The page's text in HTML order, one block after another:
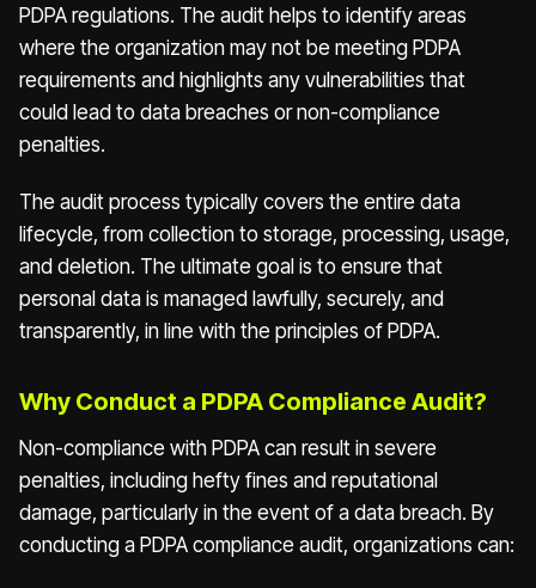
PDPA regulations. The audit helps to identify areas
where the organization may not be meeting PDPA
requirements and highlights any vulnerabilities that
could lead to data breaches or non-compliance
penalties.
The audit process typically covers the entire data
lifecycle, from collection to storage, processing, usage,
and deletion. The ultimate goal is to ensure that
personal data is managed lawfully, securely, and
transparently, in line with the principles of PDPA.
Why Conduct a PDPA Compliance Audit?
Non-compliance with PDPA can result in severe
penalties, including hefty fines and reputational
damage, particularly in the event of a data breach. By
conducting a PDPA compliance audit, organizations can: